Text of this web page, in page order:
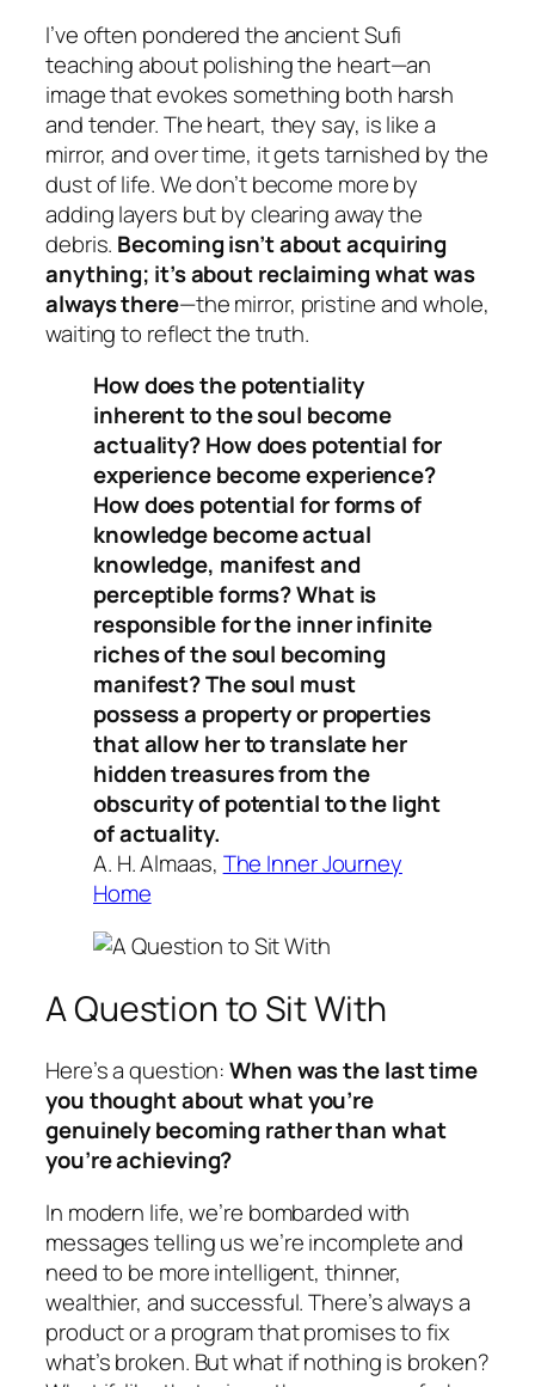
I’ve often pondered the ancient Sufi
teaching about polishing the heart—an
image that evokes something both harsh
and tender. The heart, they say, is like a
mirror, and over time, it gets tarnished by the
dust of life. We don’t become more by
adding layers but by clearing away the
debris. Becoming isn’t about acquiring
anything; it’s about reclaiming what was
always there—the mirror, pristine and whole,
waiting to reflect the truth.
How does the potentiality
inherent to the soul become
actuality? How does potential for
experience become experience?
How does potential for forms of
knowledge become actual
knowledge, manifest and
perceptible forms? What is
responsible for the inner infinite
riches of the soul becoming
manifest? The soul must
possess a property or properties
that allow her to translate her
hidden treasures from the
obscurity of potential to the light
of actuality.
A. H. Almaas, The Inner Journey
Home
A Question to Sit With
Here’s a question:When was the last time
you thought about what you’re
genuinelybecoming rather than what
you’reachieving?
In modern life, we’re bombarded with
messages telling us we’re incomplete and
need to be more intelligent, thinner,
wealthier, and successful. There’s always a
product or a program that promises to fix
what’s broken. But what if nothing is broken?